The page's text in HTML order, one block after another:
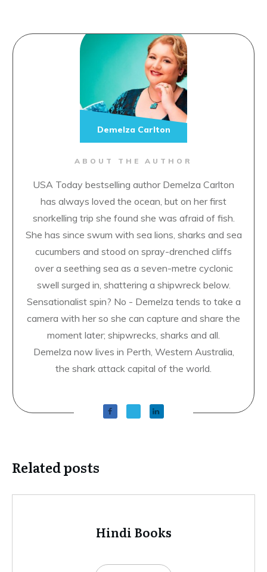
ABOUT THE AUTHOR
USA Today bestselling author Demelza Carlton
has always loved the ocean, but on her first
snorkelling trip she found she was afraid of fish.
She has since swum with sea lions, sharks and sea
cucumbers and stood on spray-drenched cliffs
over a seething sea as a seven-metre cyclonic
swell surged in, shattering a shipwreck below.
Sensationalist spin? No - Demelza tends to take a
camera with her so she can capture and share the
moment later; shipwrecks, sharks and all.
Demelza now lives in Perth, Western Australia,
the shark attack capital of the world.
Demelza Carlton
Related posts
Hindi Books